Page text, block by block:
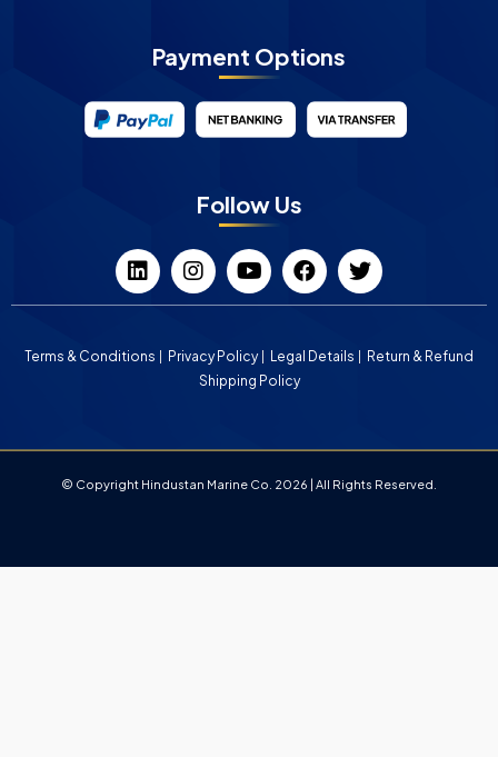
Payment Options
Follow Us
Terms & Conditions Privacy Policy Legal Details
Return & Refund
Shipping Policy
© Copyright Hindustan Marine Co. 2026 | All Rights Reserved.